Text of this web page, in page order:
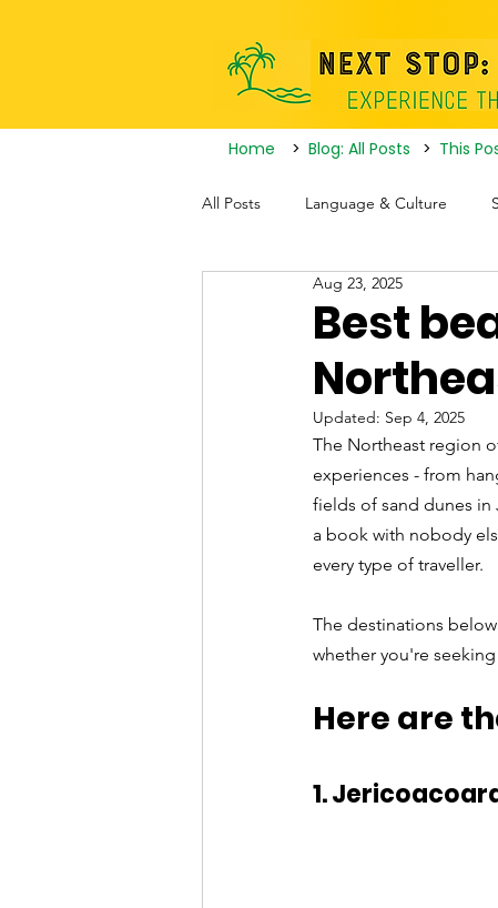
Home > Blog: All Posts > This
All Posts Language & Culture
Travel ItinerariesBest
Aug 23, 2025
Updated: Sep 4, 2025
The Northeast region
experiences - from
fields of sand dunes
a book with nobody
every type of traveller.
The destinations
whether you're
Here are
1.